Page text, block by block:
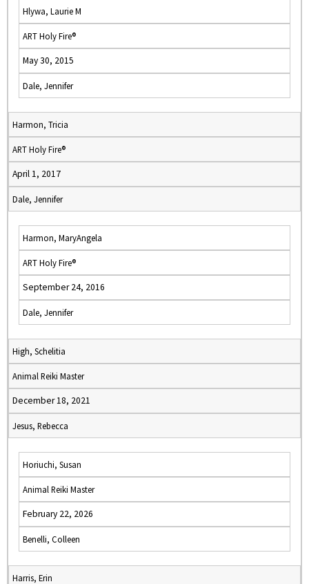
Hlywa, Laurie M
ART Holy Fire®
May 30, 2015
Dale, Jennifer
Harmon, Tricia
ART Holy Fire®
April 1, 2017
Dale, Jennifer
Harmon, MaryAngela
ART Holy Fire®
September 24, 2016
Dale, Jennifer
High, Schelitia
Animal Reiki Master
December 18, 2021
Jesus, Rebecca
Horiuchi, Susan
Animal Reiki Master
February 22, 2026
Benelli, Colleen
Harris, Erin